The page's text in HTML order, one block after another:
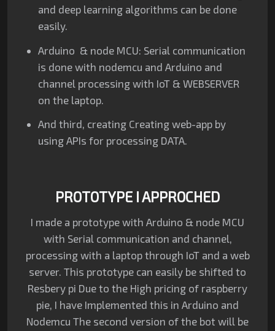
and deep learning algorithms can be done
easily.
Arduino & node MCU: Serial communication
is done with nodemcu and Arduino and
channel processing with IoT & WEBSERVER
on the laptop.
And third, creating Creating web-app by
using APIs for processing DATA.
PROTOTYPE I APPROCHED
I made a prototype with Arduino & node MCU
with Serial communication and channel,
processing with a laptop through IoT and a web
server. This prototype can easily be shifted to
Resbery pi Due to the High pricing of raspberry
pie, I have Implemented this in Arduino and
Nodemcu The second version of the bot will be